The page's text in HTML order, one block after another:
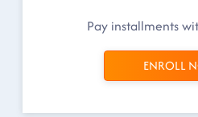
Pay installments
ENROLL